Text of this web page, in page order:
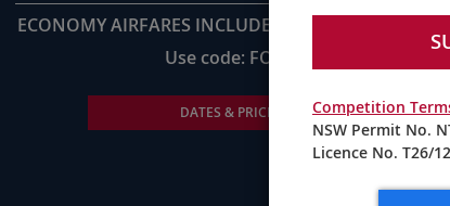
ECONOMY AIRFARES INCLUDED UP TO AU$2,800pp*
Use code: FOU28
DATES & PRICING Competition
NSW Permit No.
Licence No. T26/